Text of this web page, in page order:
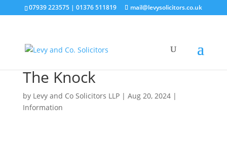
07939 223575 |01376 511819 mail@levysolicitors.co.uk
The Knock
by Levy and Co Solicitors LLP| Aug 20, 2024|
Information